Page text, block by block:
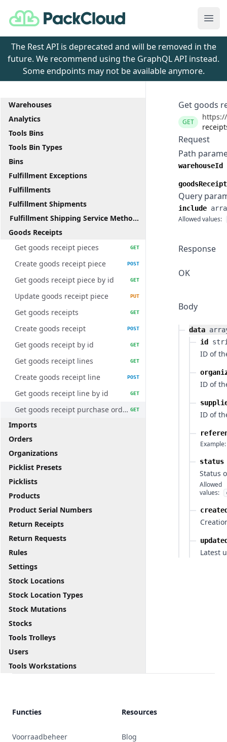
PackCloud
The Rest API is deprecated and will be removed in the
future. We recommend using the GraphQL API instead.
Some endpoints may not be available anymore.
Warehouses
Analytics
Tools Bins
Tools Bin Types
Bins
Fulfillment Exceptions
Fulfillments
Fulfillment Shipments
Fulfillment Shipping Service Methods
Goods Receipts
Get goods receipt pieces
GET
Create goods receipt piece POST
Get goods receipt piece by id GET
Update goods receipt piece PUT
Get goods receipts GET
Create goods receipt POST
Get goods receipt by id GET
Get goods receipt lines GET
Create goods receipt line POST
Get goods receipt line by id GET
Get goods receipt purchase orders GET
Imports
Orders
Organizations
Picklist Presets
Picklists
Products
Product Serial Numbers
Return Receipts
Return Requests
Rules
Settings
Stock Locations
Stock Location Types
Stock Mutations
Stocks
Tools Trolleys
Users
Tools Workstations
Get goods
GET
Request
Path
warehouseId
Query
include
Allowed values:
Response
OK
Body
data
id
ID of
ID of
ID of
Example:
status
Status
Allowed
values:
Latest
Functies
Voorraadbeheer
Resources
Blog